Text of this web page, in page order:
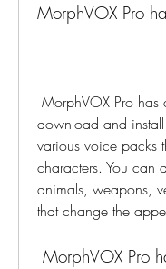
MorphVOX Pro
download and
various voice packs
characters. You can
animals, weapons,
that change the
MorphVOX Pro